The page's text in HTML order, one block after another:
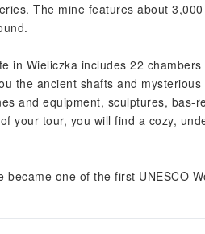
The mine features about
in Wieliczka includes 22
the ancient shafts and
and equipment, sculptures, bas-
your tour, you will find a cozy,
became one of the first UNESCO